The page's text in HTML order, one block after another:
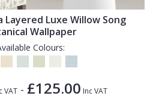
Layered Luxe Willow Song
Wallpaper
Colours:
VAT - £125.00 Inc VAT